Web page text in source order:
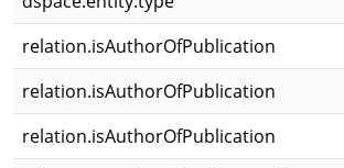
relation.isAuthorOfPublication
relation.isAuthorOfPublication
relation.isAuthorOfPublication